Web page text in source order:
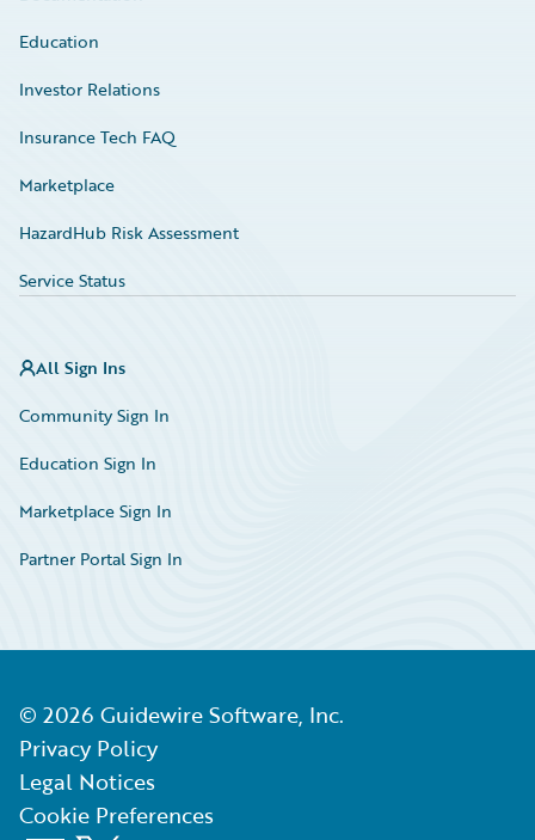
Education
Investor Relations
Insurance Tech FAQ
Marketplace
HazardHub Risk Assessment
Service Status
All Sign Ins
Community Sign In
Education Sign In
Marketplace Sign In
Partner Portal Sign In
© 2026 Guidewire Software, Inc.
Privacy Policy
Legal Notices
Cookie Preferences